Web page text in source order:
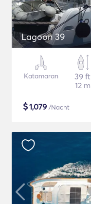
Lagoon 39
Katamaran
39 ft
12 m
$1,079 /Nacht